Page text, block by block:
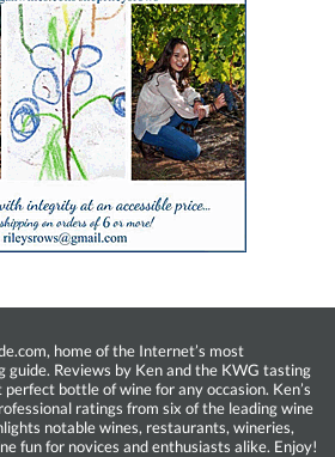
home of the Internet’s most
guide. Reviews by Ken and the KWG tasting
bottle of wine for any occasion. Ken’s
ratings from six of the leading wine
notable wines, restaurants, wineries,
fun for novices and enthusiasts alike. Enjoy!